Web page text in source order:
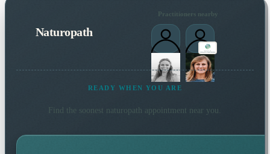
Naturopath
Practitioners nearby
READY WHEN YOU ARE
Find the soonest naturopath appointment near you.